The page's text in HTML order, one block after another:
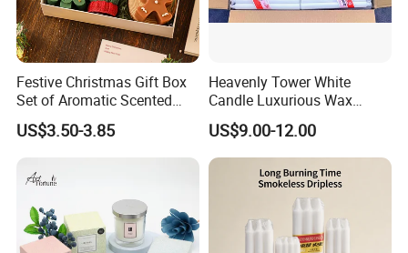
Product Packaging Options
Festive Christmas Gift Box
Set of Aromatic Scented
Candles
US$3.50-3.85
Heavenly Tower White
Candle Luxurious Wax
Candle Tianjin Origin
US$9.00-12.00